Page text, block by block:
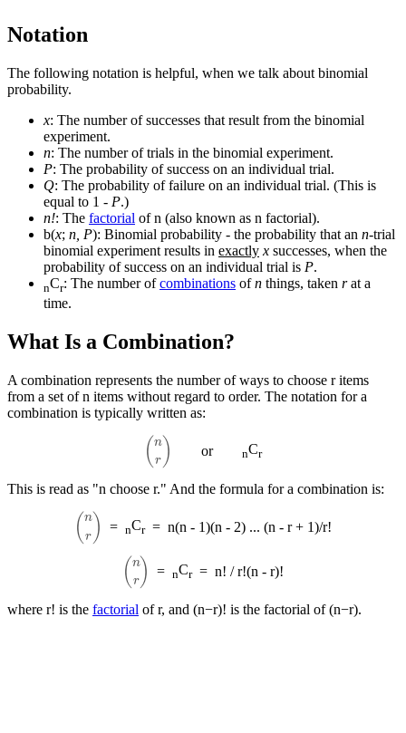
Notation
The following notation is helpful, when we talk about binomial
probability.
x: The number of successes that result from the binomial
experiment.
n: The number of trials in the binomial experiment.
P: The probability of success on an individual trial.
Q: The probability of failure on an individual trial. (This is
equal to 1 - P.)
n!: The factorial of n (also known as n factorial).
b(x; n, P): Binomial probability - the probability that an n-trial
binomial experiment results in exactly x successes, when the
probability of success on an individual trial is P.
nCr: The number ofcombinations ofn things, taken rat a
time.
What Is a Combination?
A combination represents the number of ways to choose r items
from a set of n items without regard to order. The notation for a
combination is typically written as:
(n r)
or nCr
This is read as "n choose r." And the formula for a combination is:
(nr)
= nCr = n(n - 1)(n - 2) ... (n - r + 1)/r!
(nr)
= nCr = n! / r!(n - r)!
where r! is the factorial of r, and (n−r)! is the factorial of (n−r).